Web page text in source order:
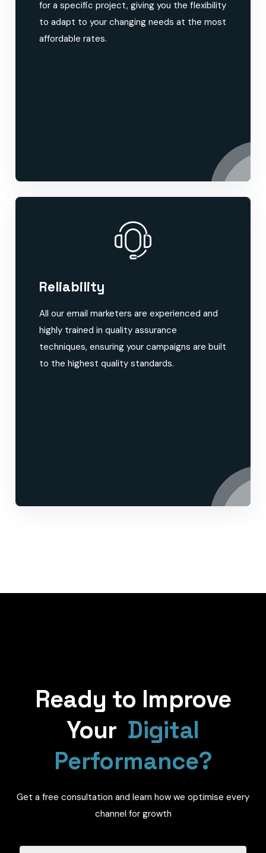
for a specific project, giving you the flexibility
to adapt to your changing needs at the most
affordable rates.
Reliability
All our email marketers are experienced and
highly trained in quality assurance
techniques, ensuring your campaigns are built
to the highest quality standards.
Ready to Improve
Your Digital
Performance?
Get a free consultation and learn how we optimise every
channel for growth